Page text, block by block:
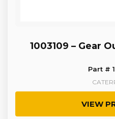
1003109 – Gear
Part #
VIEW